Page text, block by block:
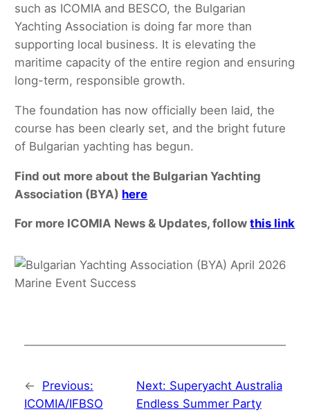
such as ICOMIA and BESCO, the Bulgarian
Yachting Association is doing far more than
supporting local business. It is elevating the
maritime capacity of the entire region and ensuring
long-term, responsible growth.
The foundation has now officially been laid, the
course has been clearly set, and the bright future
of Bulgarian yachting has begun.
Find out more about the Bulgarian Yachting
Association (BYA) here
For more ICOMIA News & Updates, followthis link
←
Previous:
ICOMIA/IFBSO
Next: Superyacht Australia
Endless Summer Party